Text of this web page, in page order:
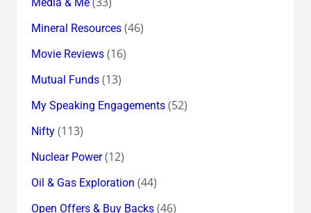
Mineral Resources(46)
Movie Reviews(16)
Mutual Funds(13)
My Speaking Engagements(52)
Nifty(113)
Nuclear Power(12)
Oil & Gas Exploration (44)
Open Offers & Buy Backs(46)